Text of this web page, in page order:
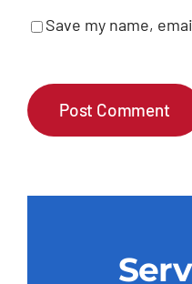
Save my name,